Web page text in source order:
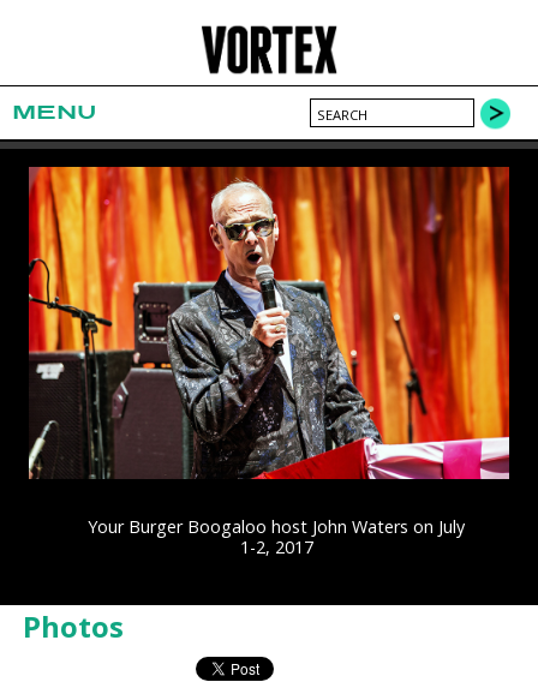
MENU
Your Burger Boogaloo host John Waters on July
1-2, 2017
Photos